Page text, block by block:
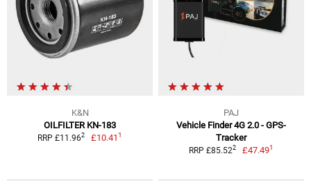
K&N
OILFILTER KN-183
RRP £11.962 £10.411
PAJ
Vehicle Finder 4G 2.0 - GPS-
Tracker
RRP £85.522 £47.491